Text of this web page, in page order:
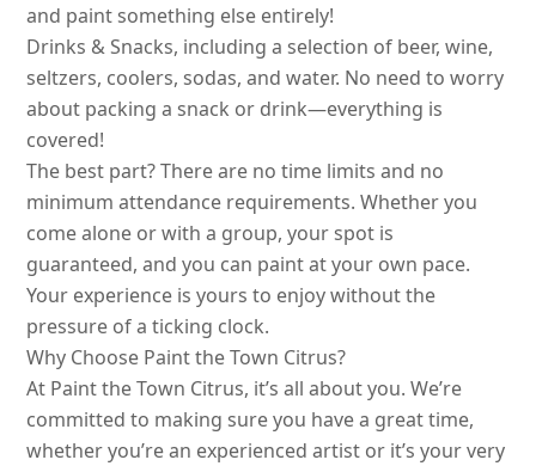
and paint something else entirely!
Drinks & Snacks, including a selection of beer, wine,
seltzers, coolers, sodas, and water. No need to worry
about packing a snack or drink—everything is
covered!
The best part? There are no time limits and no
minimum attendance requirements. Whether you
come alone or with a group, your spot is
guaranteed, and you can paint at your own pace.
Your experience is yours to enjoy without the
pressure of a ticking clock.
Why Choose Paint the Town Citrus?
At Paint the Town Citrus, it’s all about you. We’re
committed to making sure you have a great time,
whether you’re an experienced artist or it’s your very